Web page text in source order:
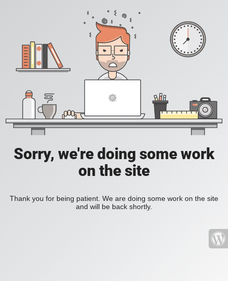
Sorry, we're doing some work
on the site
Thank you for being patient. We are doing some work on the site
and will be back shortly.